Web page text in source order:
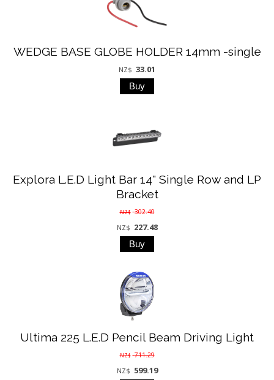
WEDGE BASE GLOBE HOLDER 14mm -single
NZ$ 33.01
Explora L.E.D Light Bar 14" Single Row and LP
Bracket
NZ$ 302.40
NZ$ 227.48
Ultima 225 L.E.D Pencil Beam Driving Light
NZ$ 711.29
NZ$ 599.19